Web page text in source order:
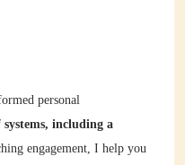
personal
including a
engagement, I help you